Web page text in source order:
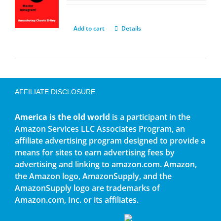
Add to cart Details
AFFILIATE DISCLOSURE
America is the old world is a participant in the
Amazon Services LLC Associates Program, an
affiliate advertising program designed to provide a
means for sites to earn advertising fees by
advertising and linking to amazon.com. Amazon,
the Amazon logo, AmazonSupply, and the
AmazonSupply logo are trademarks of
Amazon.com, Inc. or its affiliates.